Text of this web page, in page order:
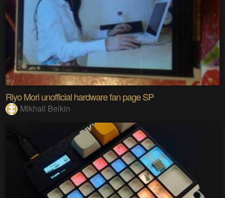
Riyo Mori unofficial hardware fan page SP
Mikhail Belkin